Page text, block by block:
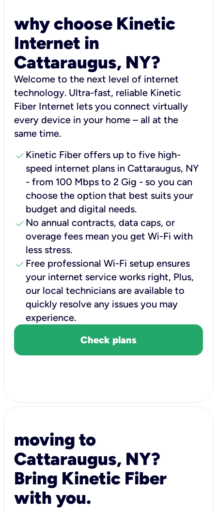
why choose Kinetic
Internet in
Cattaraugus, NY?
Welcome to the next level of internet
technology. Ultra-fast, reliable Kinetic
Fiber Internet lets you connect virtually
every device in your home – all at the
same time.
check Kinetic Fiber offers up to five high-
speed internet plans in Cattaraugus, NY
- from 100 Mbps to 2 Gig - so you can
choose the option that best suits your
budget and digital needs.
check No annual contracts, data caps, or
overage fees mean you get Wi-Fi with
less stress.
check Free professional Wi-Fi setup ensures
your internet service works right, Plus,
our local technicians are available to
quickly resolve any issues you may
experience.
Check plans
moving to
Cattaraugus, NY?
Bring Kinetic Fiber
with you.